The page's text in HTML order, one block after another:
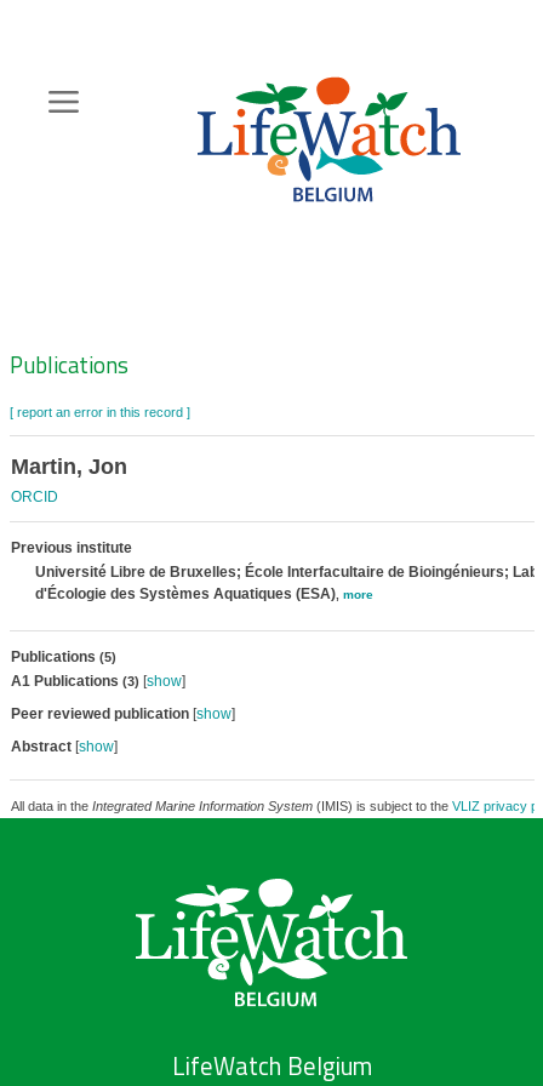
content
Zoeknavigatie
Publications
[ report an error in this record ]
Martin, Jon
ORCID
Previous institute
Université Libre de Bruxelles; École Interfacultaire de Bioingénieurs;
d'Écologie des Systèmes Aquatiques (ESA), more
Publications (5)
A1 Publications (3) [show]
Peer reviewed publication[show]
Abstract[show]
All data in the Integrated Marine Information System(IMIS) is subject to the VLIZ privacy
LifeWatch Belgium